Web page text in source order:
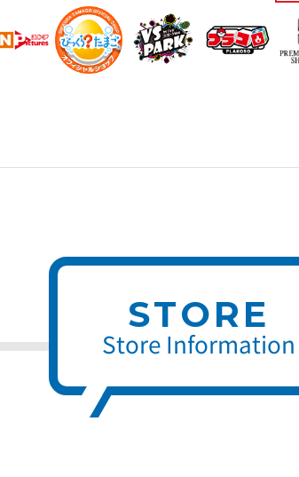
STORE
Store Information